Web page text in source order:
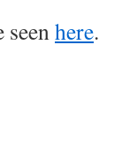
seenhere.